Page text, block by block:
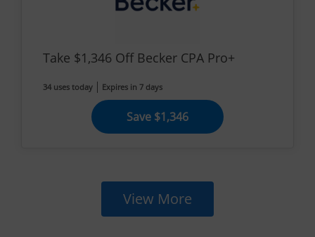
Take $1,346 Off Becker CPA Pro+
34 uses today Expires in 7 days
Save $1,346
View More